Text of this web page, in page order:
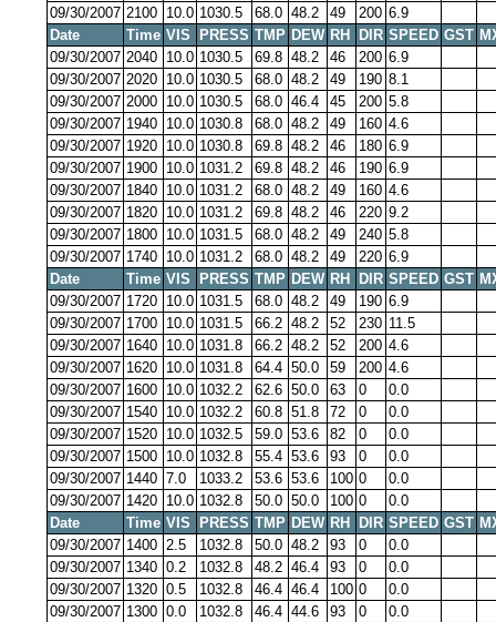
09/30/2007 2100 10.0 1030.5 68.0 48.2 49 200 6.9
Date
Time VIS PRESS TMP DEW RH DIR SPEED GST
09/30/2007 2040 10.0 1030.5 69.8 48.2 46 200 6.9
09/30/2007 2020 10.0 1030.5 68.0 48.2 49 190 8.1
09/30/2007 2000 10.0 1030.5 68.0 46.4 45 200 5.8
09/30/2007 1940 10.0 1030.8 68.0 48.2 49 160 4.6
09/30/2007 1920 10.0 1030.8 69.8 48.2 46 180 6.9
09/30/2007 1900 10.0 1031.2 69.8 48.2 46 190 6.9
09/30/2007 1840 10.0 1031.2 68.0 48.2 49 160 4.6
09/30/2007 1820 10.0 1031.2 69.8 48.2 46 220 9.2
09/30/2007 1800 10.0 1031.5 68.0 48.2 49 240 5.8
09/30/2007 1740 10.0 1031.2 68.0 48.2 49 220 6.9
Date
Time VIS PRESS TMP DEW RH DIR SPEED GST
09/30/2007 1720 10.0 1031.5 68.0 48.2 49 190 6.9
09/30/2007 1700 10.0 1031.5 66.2 48.2 52 230 11.5
09/30/2007 1640 10.0 1031.8 66.2 48.2 52 200 4.6
09/30/2007 1620 10.0 1031.8 64.4 50.0 59 200 4.6
09/30/2007 1600 10.0 1032.2 62.6 50.0 63 0
0.0
09/30/2007 1540 10.0 1032.2 60.8 51.8 72 0
0.0
09/30/2007 1520 10.0 1032.5 59.0 53.6 82 0
0.0
09/30/2007 1500 10.0 1032.8 55.4 53.6 93 0
0.0
09/30/2007 1440 7.0 1033.2 53.6 53.6 100 0
0.0
09/30/2007 1420 10.0 1032.8 50.0 50.0 100 0
0.0
Date
Time VIS PRESS TMP DEW RH DIR SPEED GST
09/30/2007 1400 2.5 1032.8 50.0 48.2 93 0
0.0
09/30/2007 1340 0.2 1032.8 48.2 46.4 93 0
0.0
09/30/2007 1320 0.5 1032.8 46.4 46.4 100 0
0.0
09/30/2007 1300 0.0 1032.8 46.4 44.6 93 0
0.0